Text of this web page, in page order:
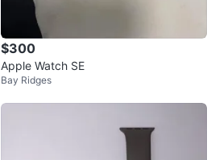
$300
Apple Watch SE
Bay Ridges